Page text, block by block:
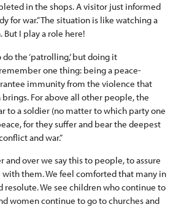
in the shops. A visitor just informed
for war.” The situation is like watching a
I play a role here!
the ‘patrolling,’ but doing it
one thing: being a peace-
immunity from the violence that
For above all other people, the
to a soldier (no matter to which party one
for they suffer and bear the deepest
and war.”
and over we say this to people, to assure
them. We feel comforted that many in
resolute. We see children who continue to
women continue to go to churches and